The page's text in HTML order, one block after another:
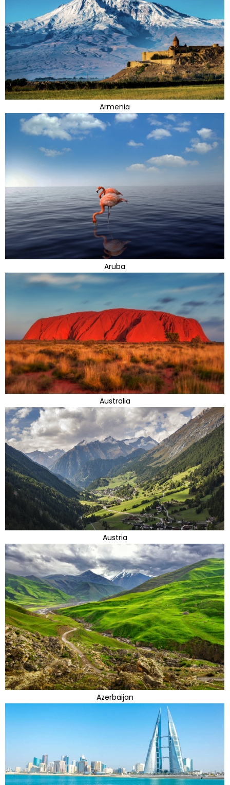
Armenia
Aruba
Australia
Austria
Azerbaijan